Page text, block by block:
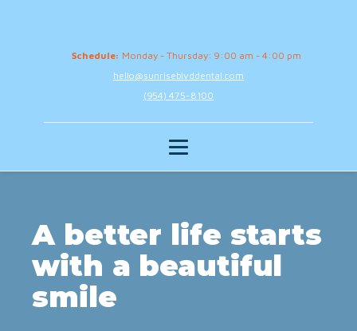
Schedule: Monday - Thursday: 9:00 am - 4:00 pm
hello@sunriseblvddental.com
(954) 475-8100
A better life starts
with a beautiful
smile